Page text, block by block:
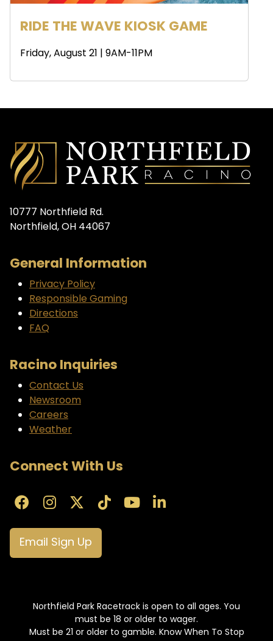
RIDE THE WAVE KIOSK GAME
Friday, August 21 | 9AM-11PM
10777 Northfield Rd.
Northfield, OH 44067
General Information
Privacy Policy
Responsible Gaming
Directions
FAQ
Racino Inquiries
Contact Us
Newsroom
Careers
Weather
Connect With Us
Email Sign Up
Northfield Park Racetrack is open to all ages. You
must be 18 or older to wager.
Must be 21 or older to gamble. Know When To Stop